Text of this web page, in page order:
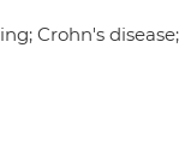
Crohn's